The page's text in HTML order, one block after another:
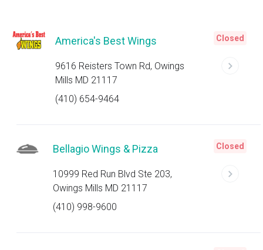
America's Best Wings
9616 Reisters Town Rd, Owings
Mills MD 21117
(410) 654-9464
Closed
Bellagio Wings & Pizza
10999 Red Run Blvd Ste 203,
Owings Mills MD 21117
(410) 998-9600
Closed